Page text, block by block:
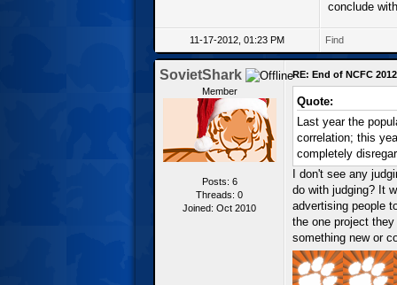
conclude
11-17-2012, 01:23 PM Find
SovietShark
Member
Posts: 6
Threads: 0
Joined: Oct 2010
RE: End of NCFC 2012
Quote:
Last year the
correlation; this
completely
I don't see any
do with judging? It
advertising people
the one project
something new or